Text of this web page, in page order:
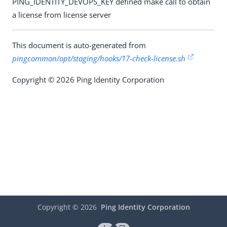
a license from license server
This document is auto-generated from
pingcommon/opt/staging/hooks/17-check-license.sh
Copyright © 2026 Ping Identity Corporation
Copyright © 2026 Ping Identity Corporation